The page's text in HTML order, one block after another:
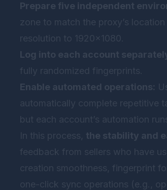
Prepare five independent
zone to match the proxy’s
resolution to 1920×1080.
Log into each account
fully randomized fingerprints.
Enable automated operations:
automatically complete repetitive
but each account’s automation
In this process, the stability and
feedback from sellers who have
creation smoothness, fingerprint
one-click sync operations (e.g.,